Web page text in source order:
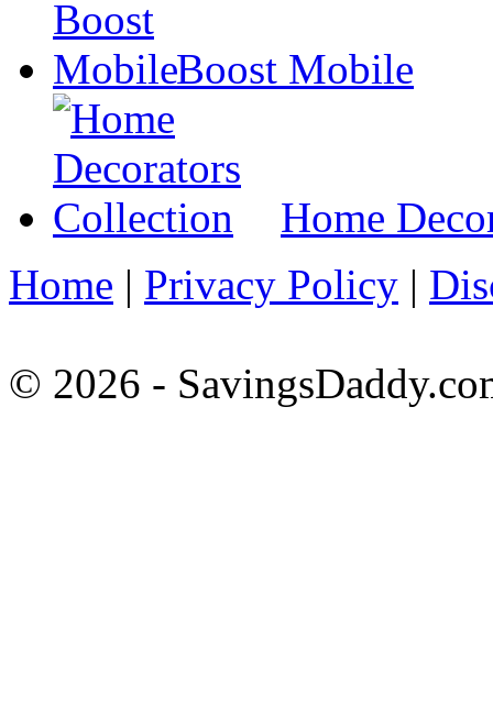
Boost Mobile
Home
Home | Privacy Policy |
© 2026 -